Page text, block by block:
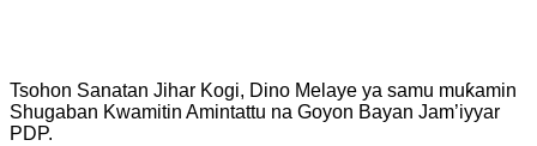
Tsohon Sanatan Jihar Kogi, Dino Melaye ya samu muƙamin
Shugaban Kwamitin Amintattu na Goyon Bayan Jam’iyyar
PDP.